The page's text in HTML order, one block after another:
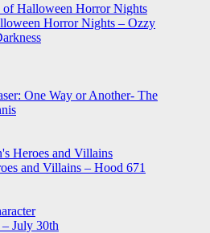
of Halloween Horror Nights
Horror Nights – Ozzy
One Way or Another- The
Heroes and Villains
and Villains – Hood 671
July 30th